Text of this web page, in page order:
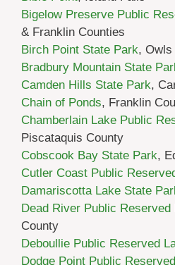
Bigelow Preserve Public
& Franklin Counties
Birch Point State Park, Owls
Bradbury Mountain State
Camden Hills State Park,
Chain of Ponds, Franklin
Chamberlain Lake Public
Piscataquis County
Cobscook Bay State Park,
Cutler Coast Public
Damariscotta Lake State
Dead River Public Reserved
County
Deboullie Public Reserved
Dodge Point Public